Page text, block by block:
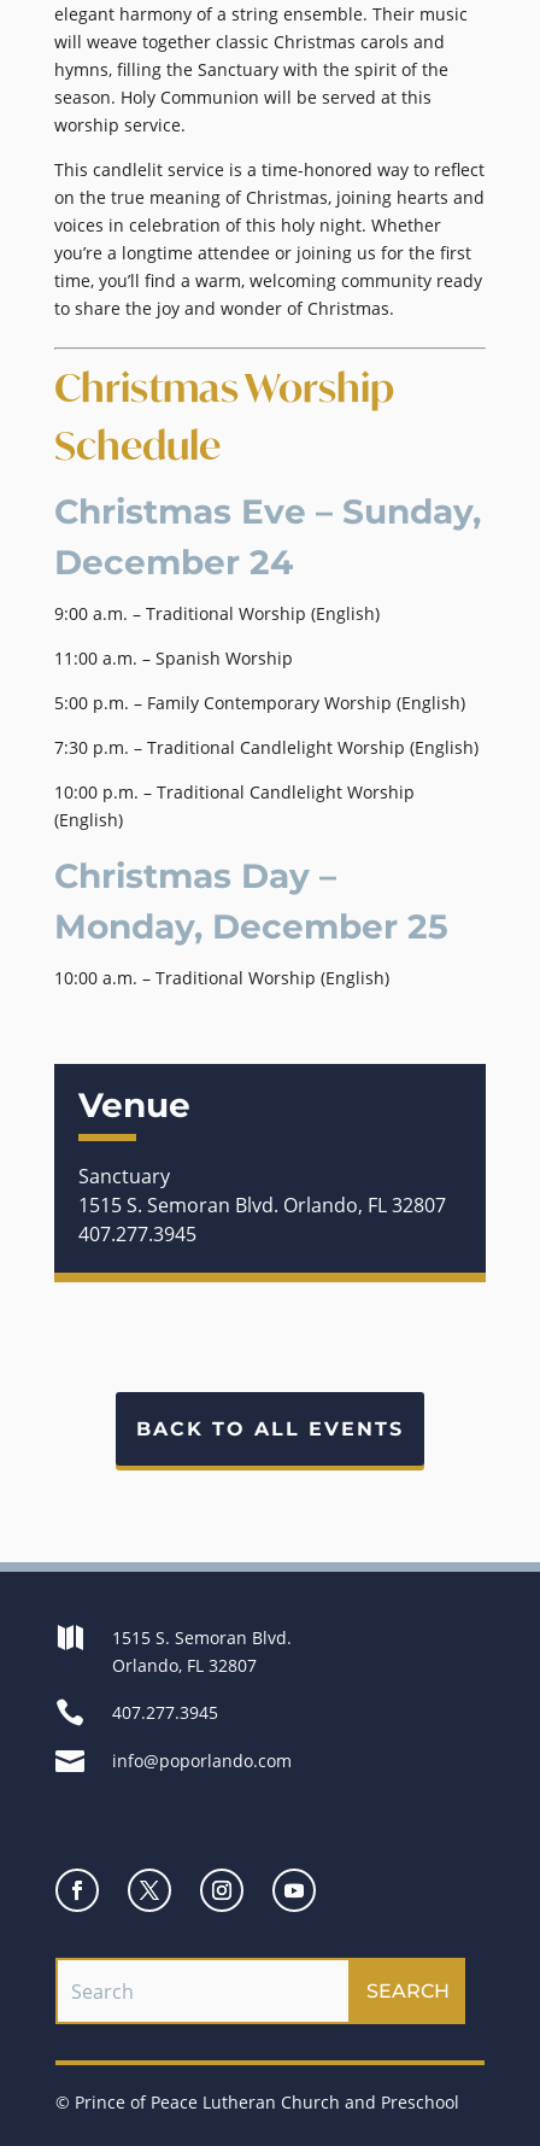
elegant harmony of a string ensemble. Their music
will weave together classic Christmas carols and
hymns, filling the Sanctuary with the spirit of the
season. Holy Communion will be served at this
worship service.
This candlelit service is a time-honored way to reflect
on the true meaning of Christmas, joining hearts and
voices in celebration of this holy night. Whether
you’re a longtime attendee or joining us for the first
time, you’ll find a warm, welcoming community ready
to share the joy and wonder of Christmas.
Christmas Worship
Schedule
Christmas Eve – Sunday,
December 24
9:00 a.m. – Traditional Worship (English)
11:00 a.m. – Spanish Worship
5:00 p.m. – Family Contemporary Worship (English)
7:30 p.m. – Traditional Candlelight Worship (English)
10:00 p.m. – Traditional Candlelight Worship
(English)
Christmas Day –
Monday, December 25
10:00 a.m. – Traditional Worship (English)
Venue
Sanctuary
1515 S. Semoran Blvd. Orlando, FL 32807
407.277.3945
BACK TO ALL EVENTS

1515 S. Semoran Blvd.
Orlando, FL 32807
 407.277.3945
 info@poporlando.com
© Prince of Peace Lutheran Church and Preschool